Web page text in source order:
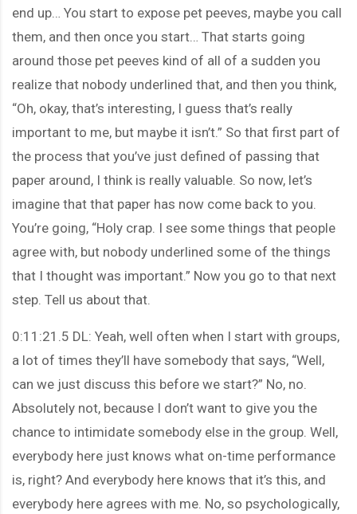
end up… You start to expose pet peeves, maybe you call
them, and then once you start… That starts going
around those pet peeves kind of all of a sudden you
realize that nobody underlined that, and then you think,
“Oh, okay, that’s interesting, I guess that’s really
important to me, but maybe it isn’t.” So that first part of
the process that you’ve just defined of passing that
paper around, I think is really valuable. So now, let’s
imagine that that paper has now come back to you.
You’re going, “Holy crap. I see some things that people
agree with, but nobody underlined some of the things
that I thought was important.” Now you go to that next
step. Tell us about that.
0:11:21.5 DL: Yeah, well often when I start with groups,
a lot of times they’ll have somebody that says, “Well,
can we just discuss this before we start?” No, no.
Absolutely not, because I don’t want to give you the
chance to intimidate somebody else in the group. Well,
everybody here just knows what on-time performance
is, right? And everybody here knows that it’s this, and
everybody here agrees with me. No, so psychologically,